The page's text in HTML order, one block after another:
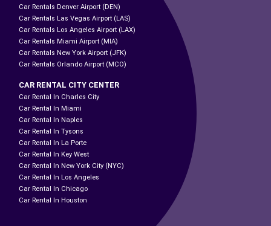
Car Rentals Denver Airport (DEN)
Car Rentals Las Vegas Airport (LAS)
Car Rentals Los Angeles Airport (LAX)
Car Rentals Miami Airport (MIA)
Car Rentals New York Airport (JFK)
Car Rentals Orlando Airport (MCO)
CAR RENTAL CITY CENTER
Car Rental In Charles City
Car Rental In Miami
Car Rental In Naples
Car Rental In Tysons
Car Rental In La Porte
Car Rental In Key West
Car Rental In New York City (NYC)
Car Rental In Los Angeles
Car Rental In Chicago
Car Rental In Houston